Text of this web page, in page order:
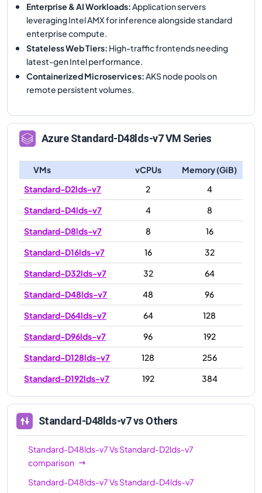
Enterprise & AI Workloads: Application servers
leveraging Intel AMX for inference alongside standard
enterprise compute.
Stateless Web Tiers: High-traffic frontends needing
latest-gen Intel performance.
Containerized Microservices: AKS node pools on
remote persistent volumes.
AzureStandard-D48lds-v7VM Series
VMs vCPUs
Memory (GiB)
Standard-D2lds-v7
2
4
Standard-D4lds-v7
4
8
Standard-D8lds-v7
8
16
Standard-D16lds-v7
16
32
Standard-D32lds-v7
32
64
Standard-D48lds-v7
48
96
Standard-D64lds-v7
64
128
Standard-D96lds-v7
96
192
Standard-D128lds-v7
128
256
Standard-D192lds-v7
192 384
Standard-D48lds-v7vs Others
Standard-D48lds-v7VsStandard-D2lds-v7
comparison
Standard-D48lds-v7VsStandard-D4lds-v7